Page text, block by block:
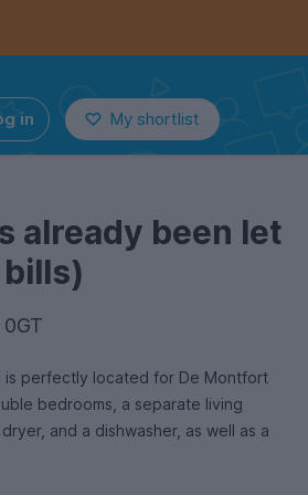
in My shortlist
already been let
is perfectly located for De Montfort
bedrooms, a separate living
and a dishwasher, as well as a